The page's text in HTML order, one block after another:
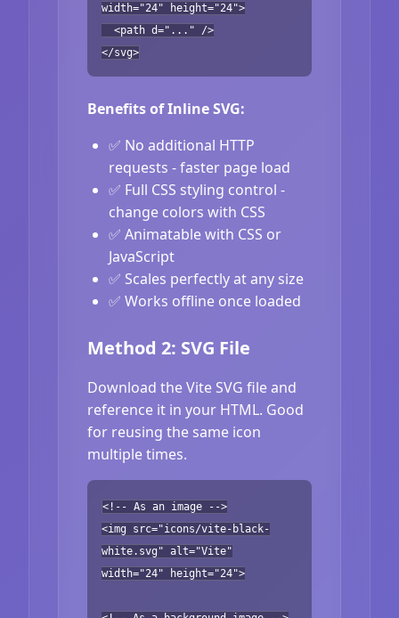
width="24" height="24">
<path d="..." />
</svg>
Benefits of Inline SVG:
✅ No additional HTTP
requests - faster page load
✅ Full CSS styling control -
change colors with CSS
✅ Animatable with CSS or
JavaScript
✅ Scales perfectly at any size
✅ Works offline once loaded
Method 2: SVG File
Download the Vite SVG file and
reference it in your HTML. Good
for reusing the same icon
multiple times.
<!-- As an image -->
<img src="icons/vite-black-
white.svg" alt="Vite"
width="24" height="24">